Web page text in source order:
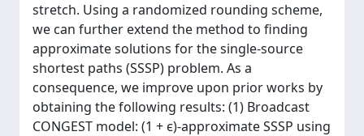
stretch. Using a randomized rounding scheme,
we can further extend the method to finding
approximate solutions for the single-source
shortest paths (SSSP) problem. As a
consequence, we improve upon prior works by
obtaining the following results: (1) Broadcast
CONGEST model: (1 + ϵ)-approximate SSSP using